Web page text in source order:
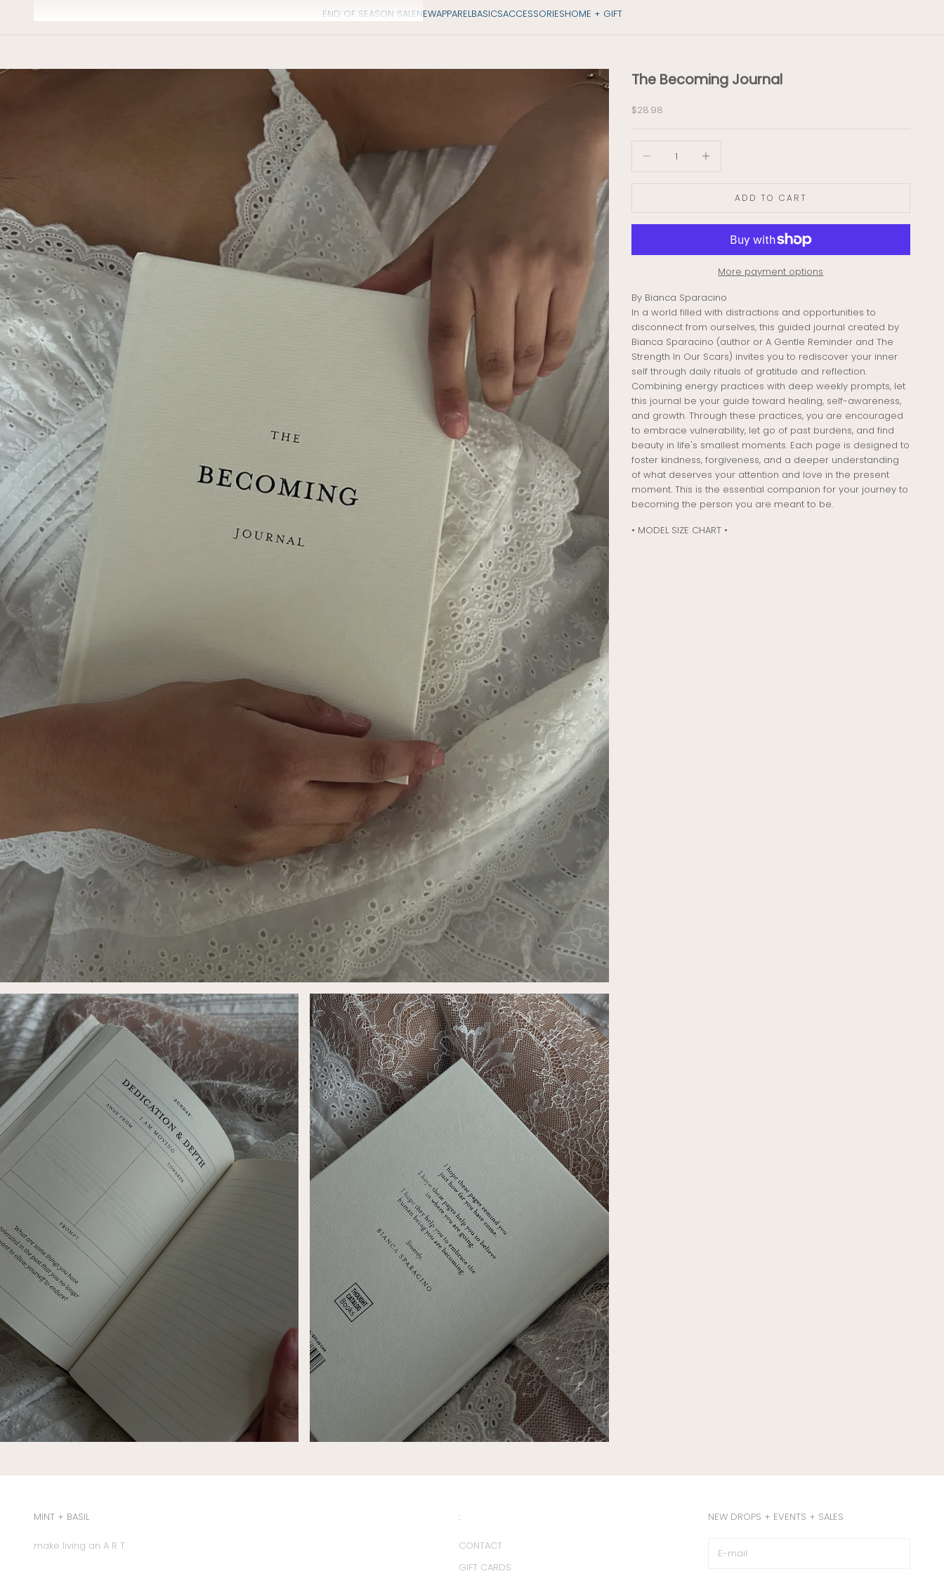
END OF SEASON SALENEWAPPARELBASICSACCESSORIESHOME + GIFT
The Becoming Journal
Sale price
$28.98
ADD TO CART
More payment options
By Bianca Sparacino
In a world filled with distractions and opportunities to
disconnect from ourselves, this guided journal created by
Bianca Sparacino (author or A Gentle Reminder and The
Strength In Our Scars) invites you to rediscover your inner
self through daily rituals of gratitude and reflection.
Combining energy practices with deep weekly prompts, let
this journal be your guide toward healing, self-awareness,
and growth. Through these practices, you are encouraged
to embrace vulnerability, let go of past burdens, and find
beauty in life's smallest moments. Each page is designed to
foster kindness, forgiveness, and a deeper understanding
of what deserves your attention and love in the present
moment. This is the essential companion for your journey to
becoming the person you are meant to be.
• MODEL SIZE CHART •
MINT + BASIL
make living an A R T
:
CONTACT
GIFT CARDS
NEW DROPS + EVENTS + SALES